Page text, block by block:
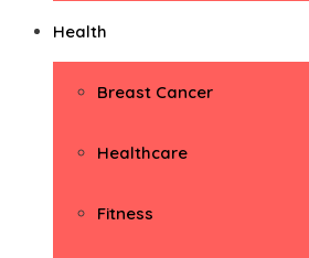
Health
Breast Cancer
Healthcare
Fitness